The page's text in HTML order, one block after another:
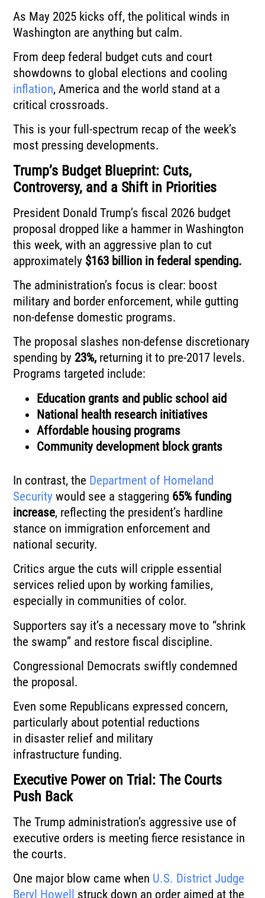
As May 2025 kicks off, the political winds in
Washington are anything but calm.
From deep federal budget cuts and court
showdowns to global elections and cooling
inflation, America and the world stand at a
critical crossroads.
This is your full-spectrum recap of the week’s
most pressing developments.
Trump’s Budget Blueprint: Cuts,
Controversy, and a Shift in Priorities
President Donald Trump’s fiscal 2026 budget
proposal dropped like a hammer in Washington
this week, with an aggressive plan to cut
approximately $163 billion in federal spending.
The administration’s focus is clear: boost
military and border enforcement, while gutting
non-defense domestic programs.
The proposal slashes non-defense discretionary
spending by 23%, returning it to pre-2017 levels.
Programs targeted include:
Education grants and public school aid
National health research initiatives
Affordable housing programs
Community development block grants
In contrast, the Department of Homeland
Security would see a staggering 65% funding
increase, reflecting the president’s hardline
stance on immigration enforcement and
national security.
Critics argue the cuts will cripple essential
services relied upon by working families,
especially in communities of color.
Supporters say it’s a necessary move to “shrink
the swamp” and restore fiscal discipline.
Congressional Democrats swiftly condemned
the proposal.
Even some Republicans expressed concern,
particularly about potential reductions
in disaster relief and military
infrastructure funding.
Executive Power on Trial: The Courts
Push Back
The Trump administration’s aggressive use of
executive orders is meeting fierce resistance in
the courts.
One major blow came when U.S. District Judge
Beryl Howell
struck down an order aimed at the